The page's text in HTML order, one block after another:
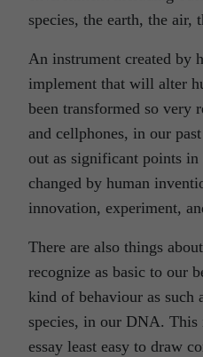
species, the earth, the air,
An instrument created by
implement that will alter
been transformed so very
and cellphones, in our
out as significant points
changed by human
innovation, experiment,
There are also things
recognize as basic to our
kind of behaviour as such
species, in our DNA.
essay least easy to draw